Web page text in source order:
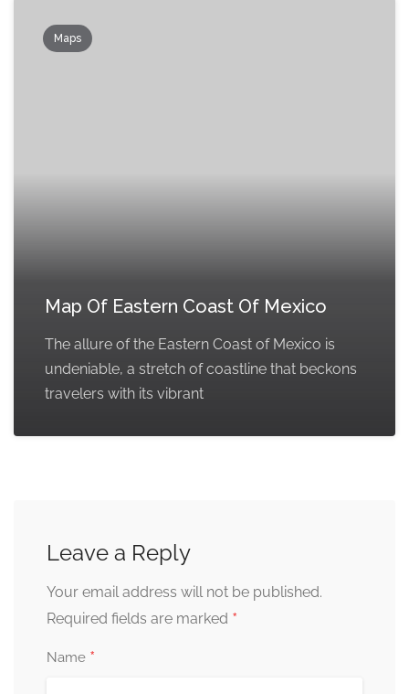
Maps
Map Of Eastern Coast Of Mexico
The allure of the Eastern Coast of Mexico is
undeniable, a stretch of coastline that beckons
travelers with its vibrant
Leave a Reply
Your email address will not be published.
Required fields are marked *
Name *